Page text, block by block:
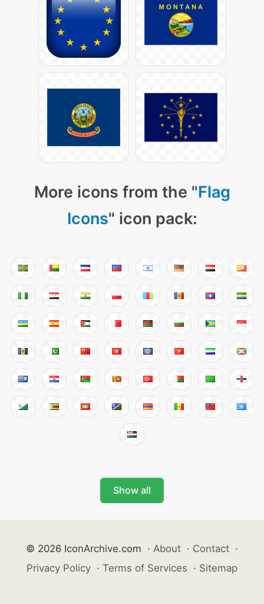
More icons from the "Flag
Icons" icon pack:
Show all
© 2026 IconArchive.com · About · Contact ·
Privacy Policy · Terms of Services · Sitemap